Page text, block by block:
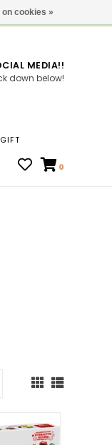
Locations
MEDIA!!
down below!
GIFT
0
on cookies »